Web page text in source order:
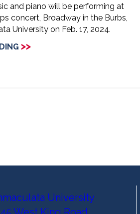
and piano will be performing at
concert, Broadway in the Burbs,
University on Feb. 17, 2024.
>>
University